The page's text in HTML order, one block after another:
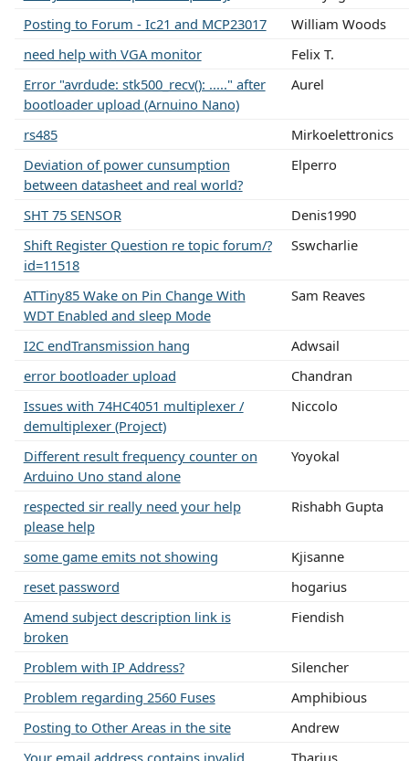
Posting to Forum - Ic21 and MCP23017
William Woods
need help with VGA monitor
Felix T.
Error "avrdude: stk500_recv(): ....." after
bootloader upload (Arnuino Nano)
Aurel
rs485
Mirkoelettronics
Deviation of power cunsumption
between datasheet and real world?
Elperro
SHT 75 SENSOR
Denis1990
Shift Register Question re topic forum/?
id=11518
Sswcharlie
ATTiny85 Wake on Pin Change With
WDT Enabled and sleep Mode
Sam Reaves
I2C endTransmission hang
Adwsail
error bootloader upload
Chandran
Issues with 74HC4051 multiplexer /
demultiplexer (Project)
Niccolo
Different result frequency counter on
Arduino Uno stand alone
Yoyokal
respected sir really need your help
please help
Rishabh Gupta
some game emits not showing
Kjisanne
reset password
hogarius
Amend subject description link is
broken
Fiendish
Problem with IP Address?
Silencher
Problem regarding 2560 Fuses
Amphibious
Posting to Other Areas in the site
Andrew
Your email address contains invalid
Tharius